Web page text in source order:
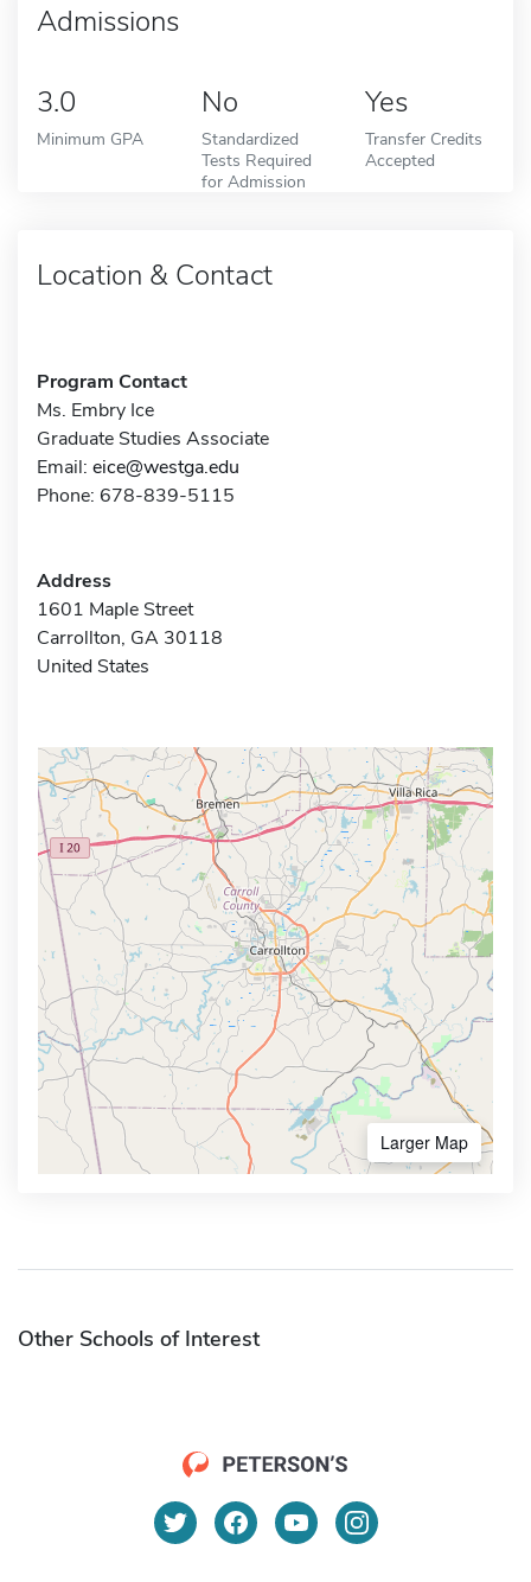
Admissions
3.0
Minimum GPA
No
Standardized
Tests Required
for Admission
Yes
Transfer Credits
Accepted
Location & Contact
Program Contact
Ms. Embry Ice
Graduate Studies Associate
Email: eice@westga.edu
Phone: 678-839-5115
Address
1601 Maple Street
Carrollton, GA 30118
United States
Larger Map
Other Schools of Interest